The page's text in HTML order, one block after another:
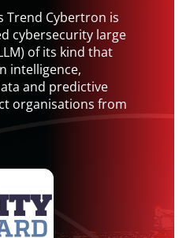
Trend Cybertron is
cybersecurity large
of its kind that
intelligence,
and predictive
organisations from